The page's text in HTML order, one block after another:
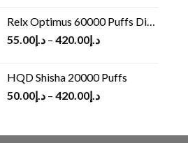
Relx Optimus 60000 Puffs Disposable vape
د.إ55.00 – د.إ420.00
HQD Shisha 20000 Puffs
د.إ50.00 – د.إ420.00